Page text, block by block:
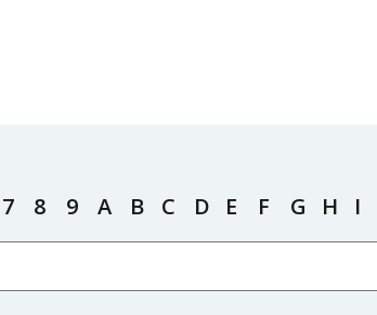
7 8 9 A B C D E F G H I